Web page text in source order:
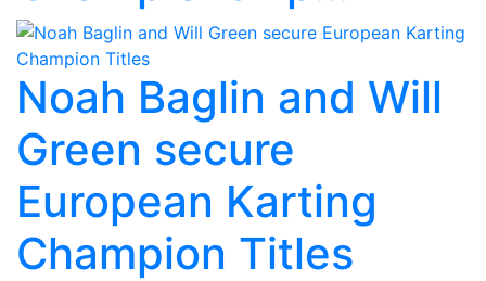
Noah Baglin and Will
Green secure
European Karting
Champion Titles